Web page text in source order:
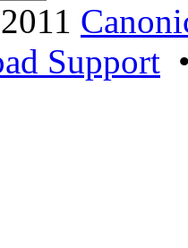
Support